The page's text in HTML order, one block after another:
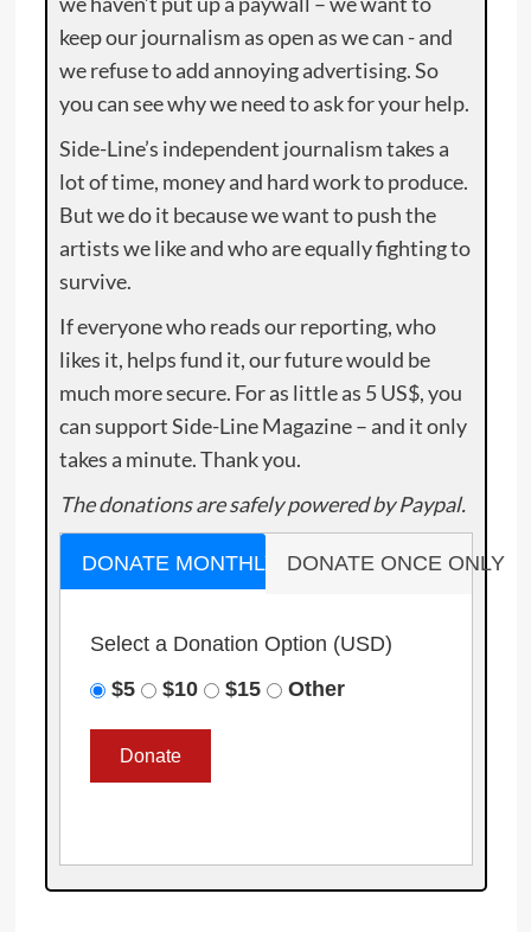
keep our journalism as open as we can - and
we refuse to add annoying advertising. So
you can see why we need to ask for your help.
Side-Line’s independent journalism takes a
lot of time, money and hard work to produce.
But we do it because we want to push the
artists we like and who are equally fighting to
survive.
If everyone who reads our reporting, who
likes it, helps fund it, our future would be
much more secure. For as little as 5 US$, you
can support Side-Line Magazine – and it only
takes a minute. Thank you.
The donations are safely powered by Paypal.
DONATE MONTHLY DONATE ONCE ONLY
Select a Donation Option (USD)
$5
$10 $15 Other